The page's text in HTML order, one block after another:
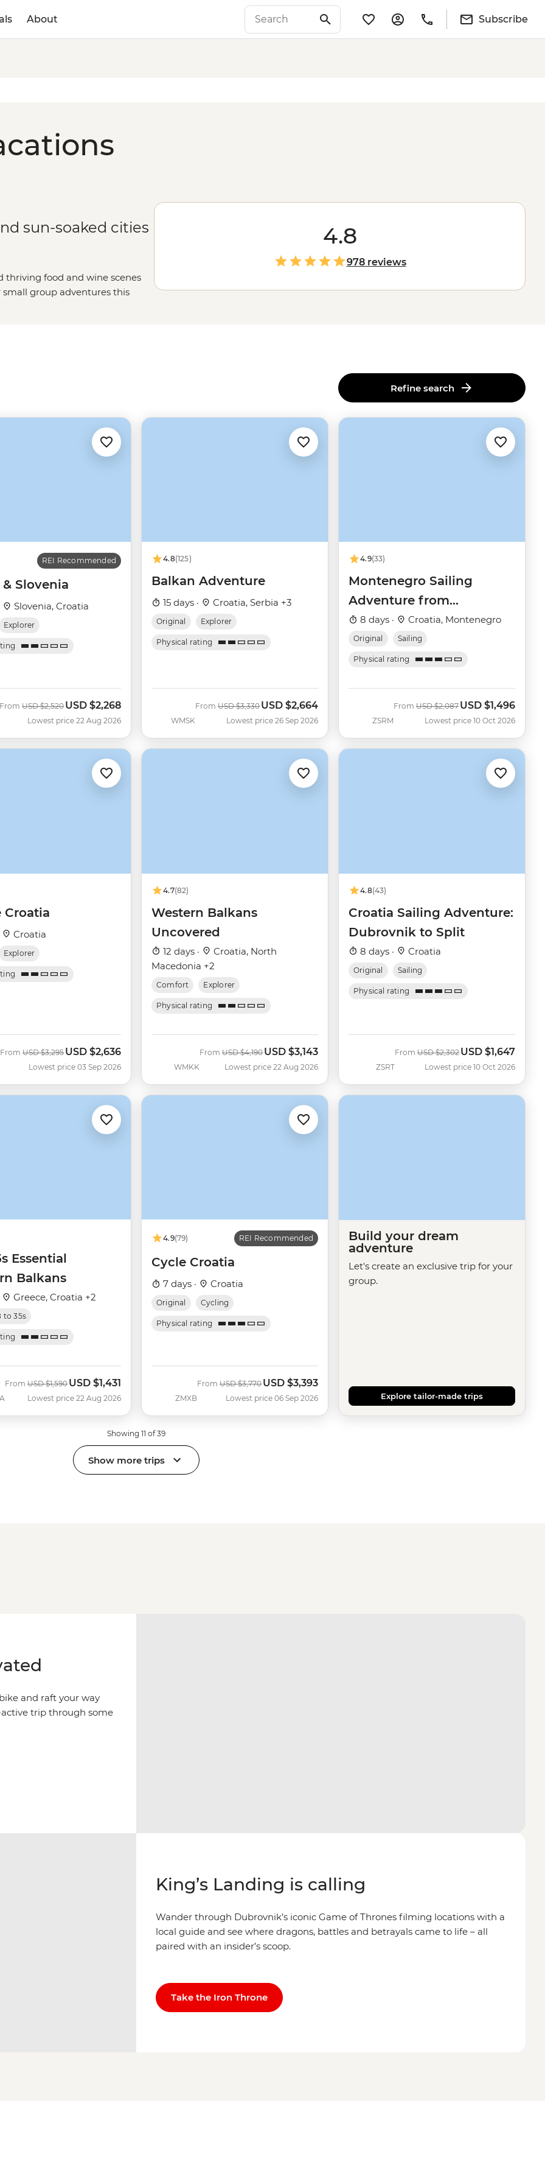
About Subscribe
sun-soaked cities
thriving food and wine scenes
small group adventures this
4.8
978 reviews
Refine search
REI Recommended
Slovenia
Slovenia, Croatia
Explorer
From Was
USD $2,520 Now
USD $2,268
Lowest price 22 Aug 2026
4.8(125)
Balkan Adventure
15 days · Croatia, Serbia +3
Original Explorer
Physical rating
WMSK
From Was
USD $3,330 Now
USD $2,664
Lowest price 26 Sep 2026
4.9(33)
Montenegro Sailing
Adventure from
Dubrovnik
8 days · Croatia, Montenegro
Original Sailing
Physical rating
ZSRM
From Was
USD $2,087 Now
USD $1,496
Lowest price 10 Oct 2026
Croatia
Croatia
Explorer
From Was
USD $3,295 Now
USD $2,636
Lowest price 03 Sep 2026
4.7(82)
Western Balkans
Uncovered
12 days ·
Croatia, North
Macedonia +2
Comfort Explorer
Physical rating
WMKK
From Was
USD $4,190 Now
USD $3,143
Lowest price 22 Aug 2026
4.8(43)
Croatia Sailing Adventure:
Dubrovnik to Split
8 days · Croatia
Original Sailing
Physical rating
ZSRT
From Was
USD $2,302 Now
USD $1,647
Lowest price 10 Oct 2026
Essential
Balkans
Greece, Croatia +2
to 35s
From Was
USD $1,590 Now
USD $1,431
Lowest price 22 Aug 2026
4.9(79) REI Recommended
Cycle Croatia
7 days · Croatia
Original Cycling
Physical rating
ZMXB
From Was
USD $3,770 Now
USD $3,393
Lowest price 06 Sep 2026
Build your dream
adventure
Let's create an exclusive trip for your
group.
Explore tailor-made trips
Showing 11 of 39
Show more trips
and raft your way
trip through some
King’s Landing is calling
Wander through Dubrovnik’s iconic Game of Thrones filming locations with a
local guide and see where dragons, battles and betrayals came to life – all
paired with an insider’s scoop.
Take the Iron Throne